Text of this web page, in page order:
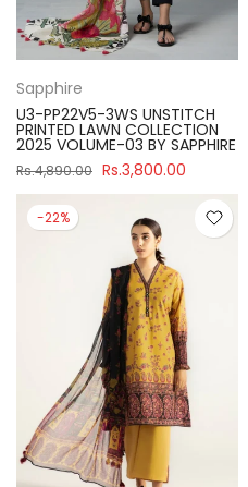
Sapphire
U3-PP22V5-3WS UNSTITCH
PRINTED LAWN COLLECTION
2025 VOLUME-03 BY SAPPHIRE
Rs.4,890.00 Rs.3,800.00
-22%